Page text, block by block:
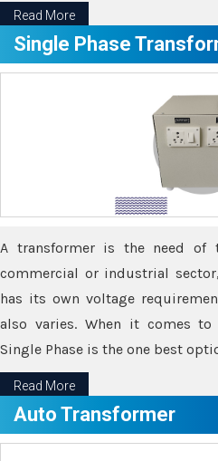
Read More
Single Phase
A transformer is the need of
commercial or industrial
has its own voltage
also varies. When it comes
Single Phase is the one best
Read More
Auto Transformer